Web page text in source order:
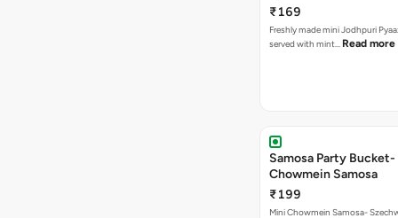
₹169
Freshly made mini Jodhpuri Pyaaz Kachori
served with mint… Read more
Samosa Party
Chowmein Samosa
₹199
Mini Chowmein Samosa-